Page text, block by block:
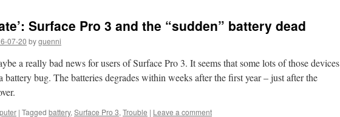
Surface Pro 3 and the “sudden” battery dead
07-20 byguenni
a really bad news for users of Surface Pro 3. It seems that some lots of those devices
battery bug. The batteries degrades within weeks after the first year – just after the
| Tagged battery, Surface Pro 3, Trouble | Leave a comment